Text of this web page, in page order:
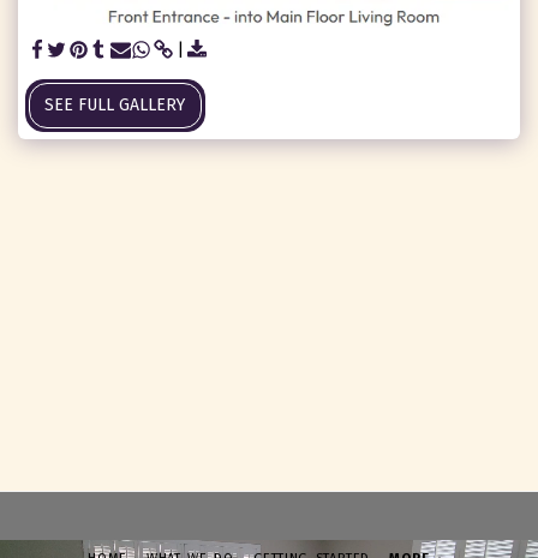
SEE FULL GALLERY